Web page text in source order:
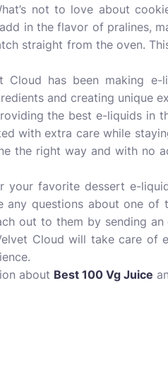
not to love about
in the flavor of pralines,
straight from the oven.
Cloud has been making
and creating unique
the best e-liquids in
with extra care while
the right way and with no
your favorite dessert e-
any questions about one
out to them by sending
Cloud will take care
about Best 100 Vg Juice